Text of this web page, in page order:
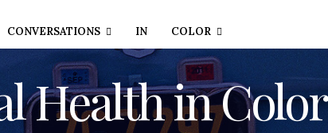
CONVERSATIONS IN COLOR
Health in Color